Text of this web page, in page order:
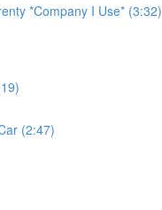
*Company I Use* (3:32)
(2:47)